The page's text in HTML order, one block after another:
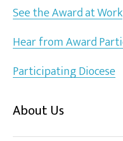
See the Award at Work
Hear from Award
Participating Diocese
About Us